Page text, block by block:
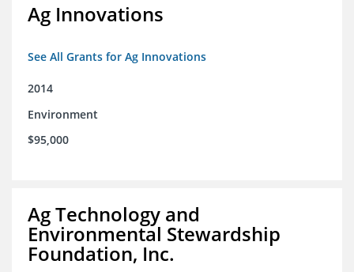
Ag Innovations
See All Grants for Ag Innovations
2014
Environment
$95,000
Ag Technology and
Environmental Stewardship
Foundation, Inc.